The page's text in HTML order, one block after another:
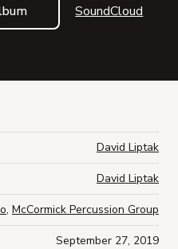
SoundCloud
David Liptak
David Liptak
, McCormick Percussion Group
September 27, 2019